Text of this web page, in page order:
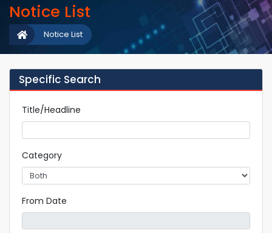
Notice List
Notice List
Specific Search
Title/Headline
Category
From Date